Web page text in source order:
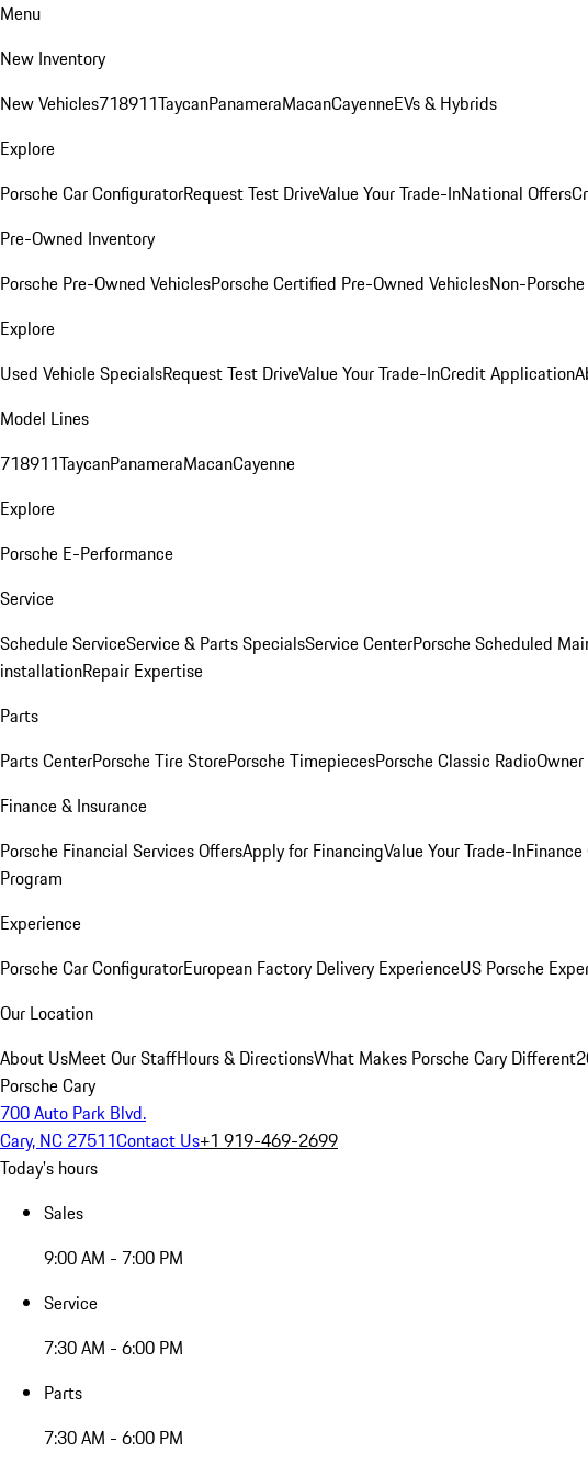
Menu
New Inventory
New Vehicles718911TaycanPanameraMacanCayenneEVs & Hybrids
Explore
Porsche Car ConfiguratorRequest Test DriveValue Your Trade-InNational Offers
Pre-Owned Inventory
Porsche Pre-Owned VehiclesPorsche Certified Pre-Owned VehiclesNon-
Explore
Used Vehicle SpecialsRequest Test DriveValue Your Trade-InCredit Application
Model Lines
718911TaycanPanameraMacanCayenne
Explore
Porsche E-Performance
Service
Schedule ServiceService & Parts SpecialsService CenterPorsche Scheduled
installationRepair Expertise
Parts
Parts CenterPorsche Tire StorePorsche TimepiecesPorsche Classic Radio
Finance & Insurance
Porsche Financial Services OffersApply for FinancingValue Your Trade-In
Program
Experience
Porsche Car ConfiguratorEuropean Factory Delivery ExperienceUS Porsche
Our Location
About UsMeet Our StaffHours & DirectionsWhat Makes Porsche Cary Different
Porsche Cary
700 Auto Park Blvd.
Cary, NC 27511Contact Us+1 919-469-2699
Today's hours
Sales
9:00 AM - 7:00 PM
Service
7:30 AM - 6:00 PM
Parts
7:30 AM - 6:00 PM